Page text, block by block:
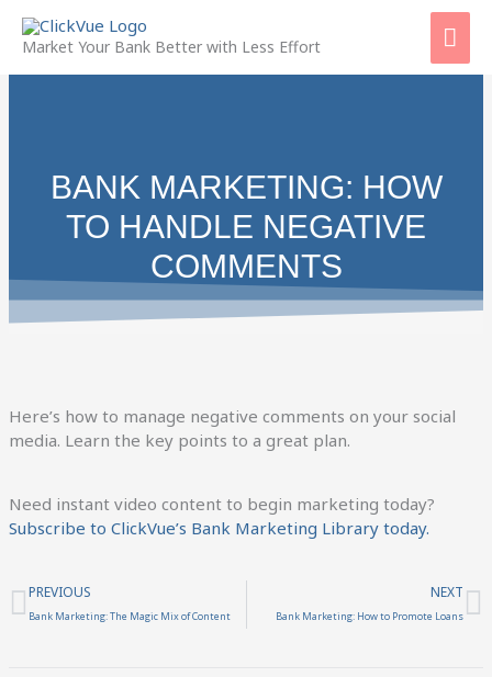
content
Market Your Bank Better with Less Effort
BANK MARKETING: HOW
TO HANDLE NEGATIVE
COMMENTS
Here’s how to manage negative comments on your social
media. Learn the key points to a great plan.
Need instant video content to begin marketing today?
Subscribe to ClickVue’s Bank Marketing Library today.
Prev
PREVIOUS
Bank Marketing: The Magic Mix of Content
NEXT
Bank Marketing: How to Promote Loans